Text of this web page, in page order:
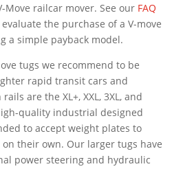
Move railcar mover. See our FAQ
the purchase of a V-move
a simple payback model.
tugs we recommend to be
rapid transit cars and
are the XL+, XXL, 3XL, and
quality industrial designed
to accept weight plates to
their own. Our larger tugs have
power steering and hydraulic